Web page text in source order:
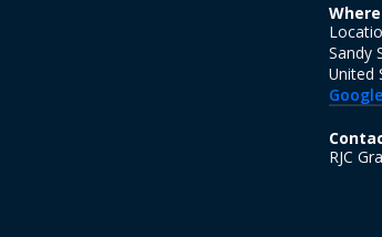
Where
Sandy
United
RJC